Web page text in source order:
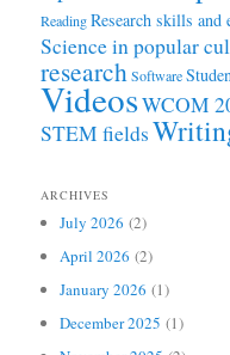
ReadingResearch skills and
Science in popular
researchSoftware
VideosWCOM
STEM fields
ARCHIVES
July 2026 (2)
April 2026 (2)
January 2026 (1)
December 2025 (1)